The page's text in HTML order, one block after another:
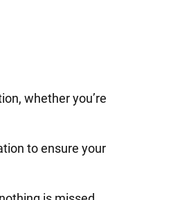
whether you’re
to ensure your